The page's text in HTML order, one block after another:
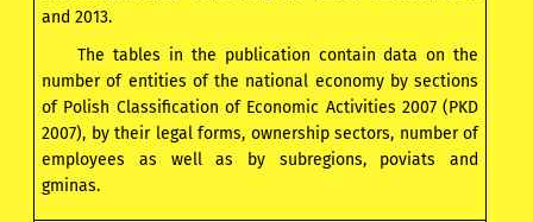
and 2013.
The tables in the publication contain data on the
number of entities of the national economy by sections
of Polish Classification of Economic Activities 2007 (PKD
2007), by their legal forms, ownership sectors, number of
employees as well as by subregions, poviats and
gminas.